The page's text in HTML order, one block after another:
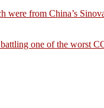
were from China’s
one of the worst